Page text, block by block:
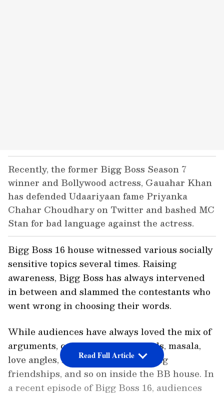
Recently, the former Bigg Boss Season 7
winner and Bollywood actress, Gauahar Khan
has defended Udaariyaan fame Priyanka
Chahar Choudhary on Twitter and bashed MC
Stan for bad language against the actress.
Bigg Boss 16 house witnessed various socially
sensitive topics several times. Raising
awareness, Bigg Boss has always intervened
in between and slammed the contestants who
went wrong in choosing their words.
While audiences have always loved the mix of
arguments, controversies, quarrels, masala,
love angles, love triangles, changing
friendships, and so on inside the BB house. In
a recent episode of Bigg Boss 16, audiences
Read Full Article